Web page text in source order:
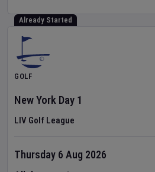
Already Started
GOLF
New York Day 1
LIV Golf League
Thursday 6 Aug 2026